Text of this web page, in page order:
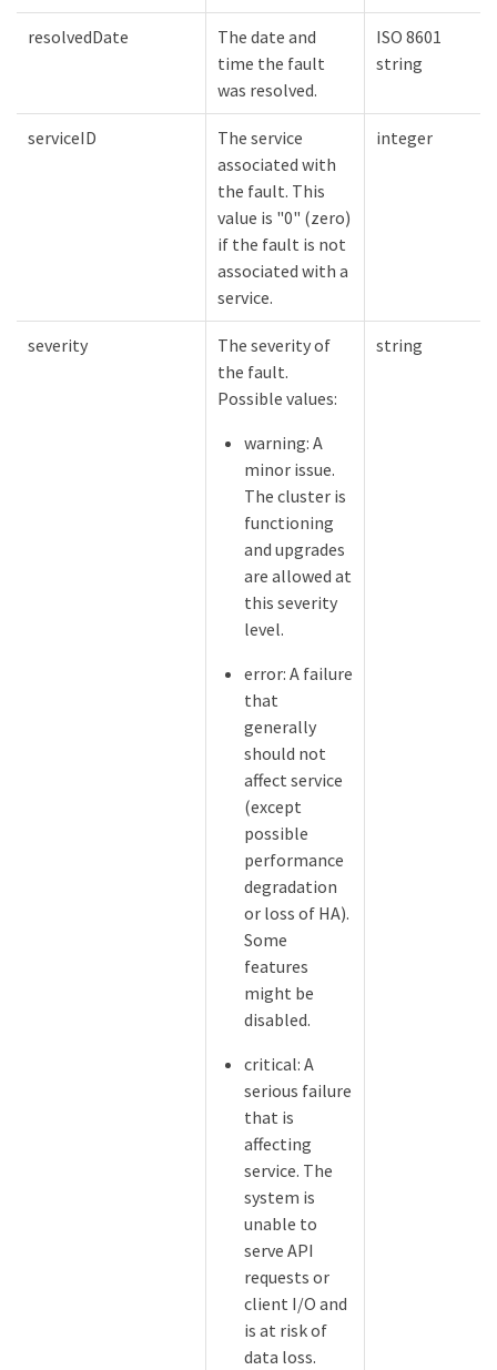
resolvedDate
The date and
time the fault
was resolved.
ISO 8601
string
serviceID
The service
associated with
the fault. This
value is "0" (zero)
if the fault is not
associated with a
service.
integer
severity
The severity of
the fault.
Possible values:
warning: A
minor issue.
The cluster is
functioning
and upgrades
are allowed at
this severity
level.
error: A failure
that
generally
should not
affect service
(except
possible
performance
degradation
or loss of HA).
Some
features
might be
disabled.
critical: A
serious failure
that is
affecting
service. The
system is
unable to
serve API
requests or
client I/O and
is at risk of
data loss.
string